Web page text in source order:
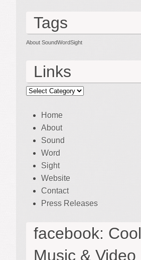
Tags
About SoundWordSight
Links
Links
Home
About
Sound
Word
Sight
Website
Contact
Press Releases
facebook: Cool
Music & Video